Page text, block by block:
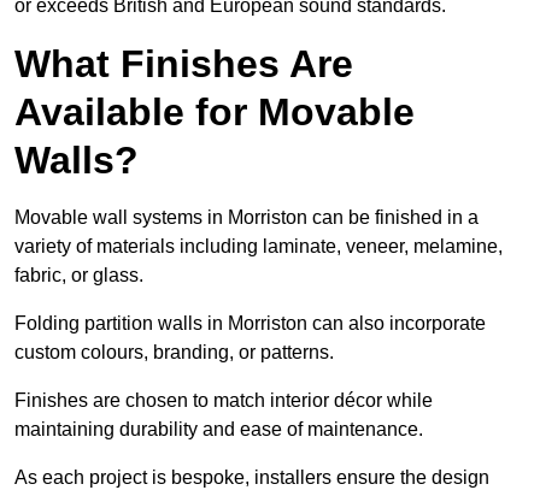
or exceeds British and European sound standards.
What Finishes Are
Available for Movable
Walls?
Movable wall systems in Morriston can be finished in a
variety of materials including laminate, veneer, melamine,
fabric, or glass.
Folding partition walls in Morriston can also incorporate
custom colours, branding, or patterns.
Finishes are chosen to match interior décor while
maintaining durability and ease of maintenance.
As each project is bespoke, installers ensure the design